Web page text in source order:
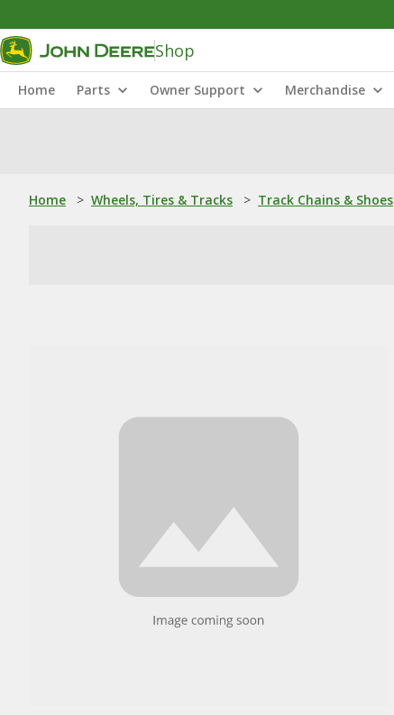
Shop
Home Parts Owner Support Merchandise
Home > Wheels, Tires & Tracks > Track Chains & Shoes